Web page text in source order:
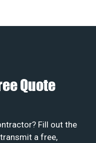
Quote
Fill out the
a free,